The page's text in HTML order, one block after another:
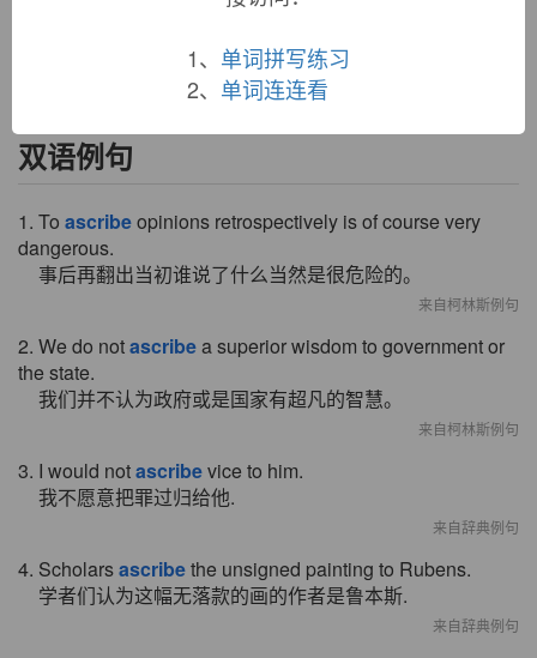
(n.)). Spelling restored by 16c. Related:
双语例句
1. To ascribeopinions retrospectively is of course very
dangerous.
事后再翻出当初谁说了什么当然是很危险的。
来自柯林斯例句
2. We do notascribea superior wisdom to government or
the state.
我们并不认为政府或是国家有超凡的智慧。
来自柯林斯例句
3. I would notascribevice to him.
我不愿意把罪过归给他.
来自辞典例句
4. Scholarsascribethe unsigned painting to Rubens.
学者们认为这幅无落款的画的作者是鲁本斯.
来自辞典例句
1、 单词拼写练习
2、 单词连连看